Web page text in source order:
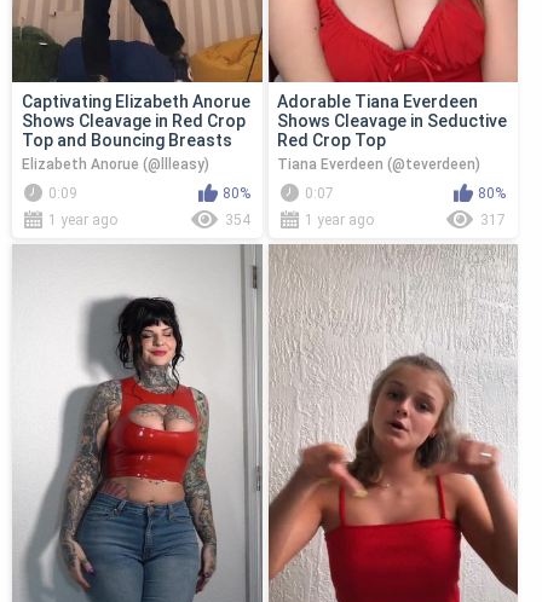
Captivating Elizabeth Anorue
Shows Cleavage in Red Crop
Top and Bouncing Breasts
Elizabeth Anorue (@llleasy)
0:09
80%
1 year ago
354
Adorable Tiana Everdeen
Shows Cleavage in Seductive
Red Crop Top
Tiana Everdeen (@teverdeen)
0:07
80%
1 year ago
317